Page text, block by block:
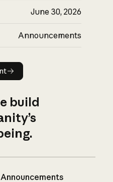
June 30, 2026
Announcements
build
Announcements